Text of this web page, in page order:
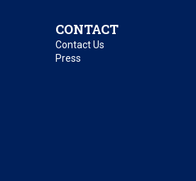
CONTACT
Contact Us
Press